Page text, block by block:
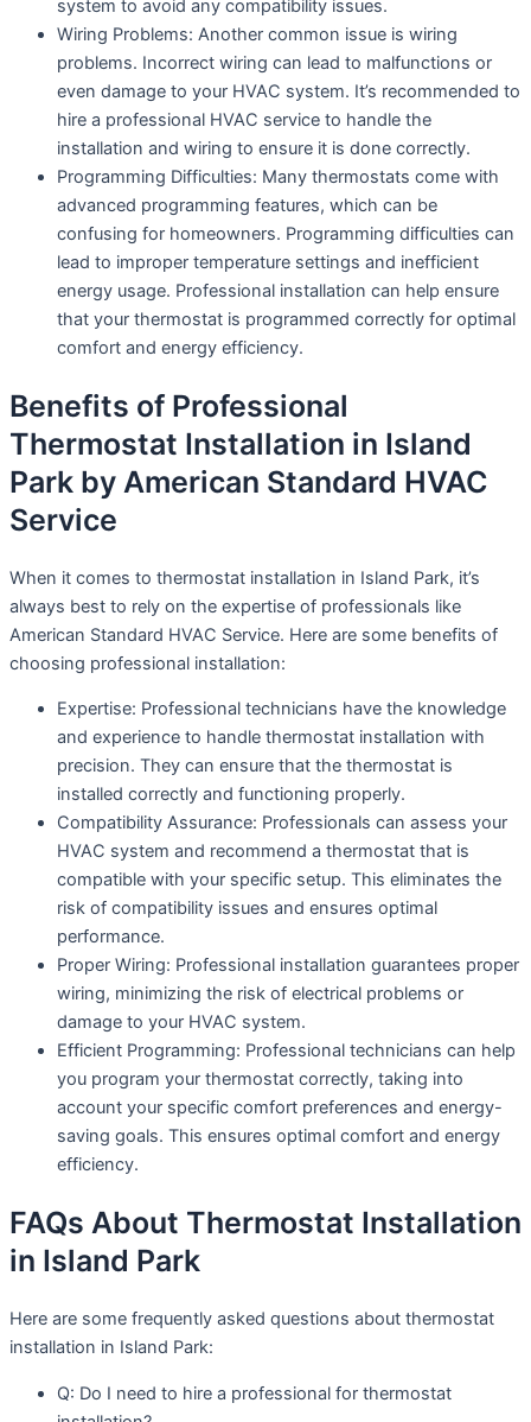
system to avoid any compatibility issues.
Wiring Problems: Another common issue is wiring
problems. Incorrect wiring can lead to malfunctions or
even damage to your HVAC system. It’s recommended to
hire a professional HVAC service to handle the
installation and wiring to ensure it is done correctly.
Programming Difficulties: Many thermostats come with
advanced programming features, which can be
confusing for homeowners. Programming difficulties can
lead to improper temperature settings and inefficient
energy usage. Professional installation can help ensure
that your thermostat is programmed correctly for optimal
comfort and energy efficiency.
Benefits of Professional
Thermostat Installation in Island
Park by American Standard HVAC
Service
When it comes to thermostat installation in Island Park, it’s
always best to rely on the expertise of professionals like
American Standard HVAC Service. Here are some benefits of
choosing professional installation:
Expertise: Professional technicians have the knowledge
and experience to handle thermostat installation with
precision. They can ensure that the thermostat is
installed correctly and functioning properly.
Compatibility Assurance: Professionals can assess your
HVAC system and recommend a thermostat that is
compatible with your specific setup. This eliminates the
risk of compatibility issues and ensures optimal
performance.
Proper Wiring: Professional installation guarantees proper
wiring, minimizing the risk of electrical problems or
damage to your HVAC system.
Efficient Programming: Professional technicians can help
you program your thermostat correctly, taking into
account your specific comfort preferences and energy-
saving goals. This ensures optimal comfort and energy
efficiency.
FAQs About Thermostat Installation
in Island Park
Here are some frequently asked questions about thermostat
installation in Island Park:
Q: Do I need to hire a professional for thermostat